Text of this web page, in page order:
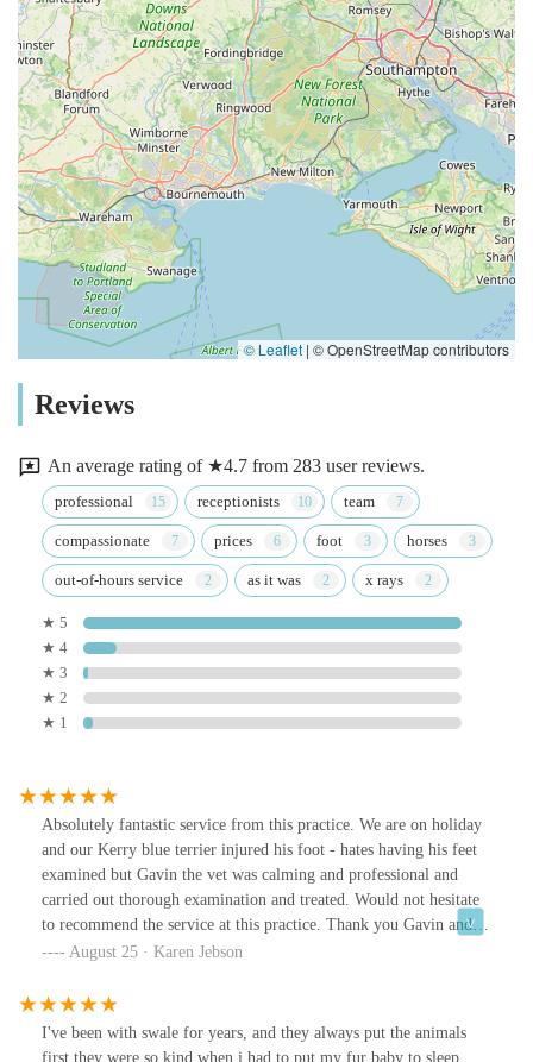
© Leaflet | © OpenStreetMap contributors
Reviews
An average rating of ★4.7 from 283 user reviews.
professional receptionists team
compassionate prices foot horses
out-of-hours service as it was x rays
★ 5
★ 4
★ 3
★ 2
★ 1
Absolutely fantastic service from this practice. We are on holiday
and our Kerry blue terrier injured his foot - hates having his feet
examined but Gavin the vet was calming and professional and
carried out thorough examination and treated. Would not hesitate
to recommend the service at this practice. Thank you Gavin and to
your reception staff too who were also lovely,
August 25 · Karen Jebson
I've been with swale for years, and they always put the animals
first they were so kind when i had to put my fur baby to sleep,